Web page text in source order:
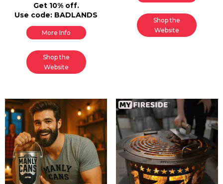
Get 10% off.
Use code: BADLANDS
More Info
Shop the
Website
Shop the
Website